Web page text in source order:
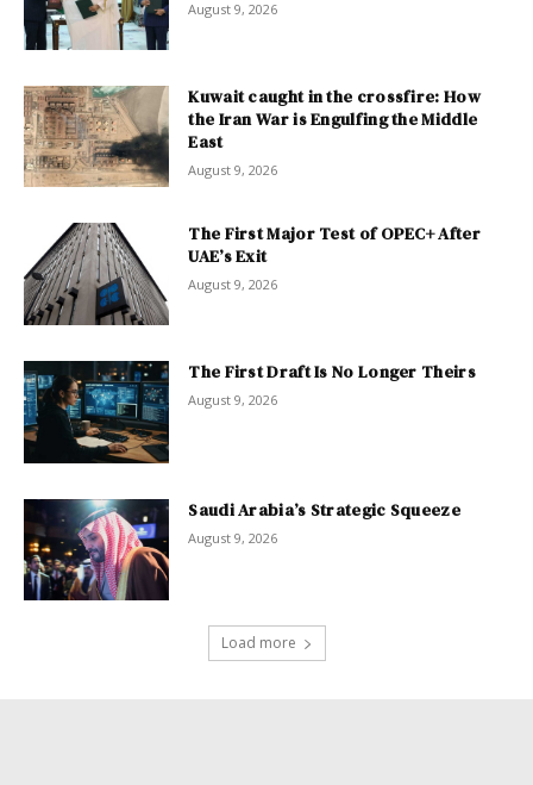
August 9, 2026
Kuwait caught in the crossfire: How
the Iran War is Engulfing the Middle
East
August 9, 2026
The First Major Test of OPEC+ After
UAE’s Exit
August 9, 2026
The First Draft Is No Longer Theirs
August 9, 2026
Saudi Arabia’s Strategic Squeeze
August 9, 2026
Load more